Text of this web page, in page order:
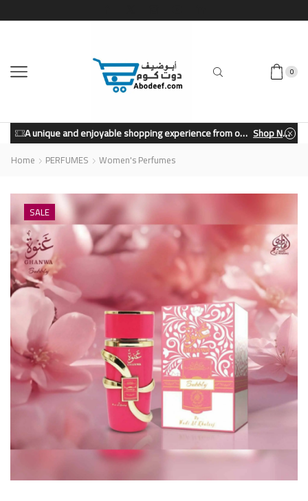
0
A unique and enjoyable shopping experience from our store. Shop Now
Home PERFUMES Women's Perfumes
SALE